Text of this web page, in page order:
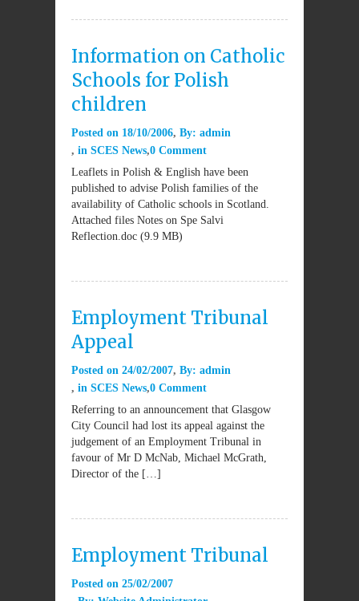
Information on Catholic
Schools for Polish
children
Posted on 18/10/2006 By: admin
in SCES News 0 Comment
Leaflets in Polish & English have been
published to advise Polish families of the
availability of Catholic schools in Scotland.
Attached files Notes on Spe Salvi
Reflection.doc (9.9 MB)
Employment Tribunal
Appeal
Posted on 24/02/2007 By: admin
in SCES News 0 Comment
Referring to an announcement that Glasgow
City Council had lost its appeal against the
judgement of an Employment Tribunal in
favour of Mr D McNab, Michael McGrath,
Director of the […]
Employment Tribunal
Posted on 25/02/2007